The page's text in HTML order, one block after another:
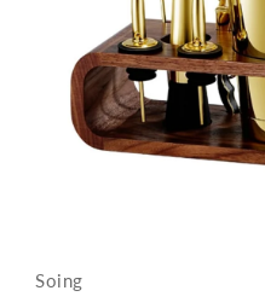
in
modal
Soing